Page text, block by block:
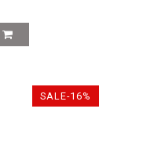
SALE-16%